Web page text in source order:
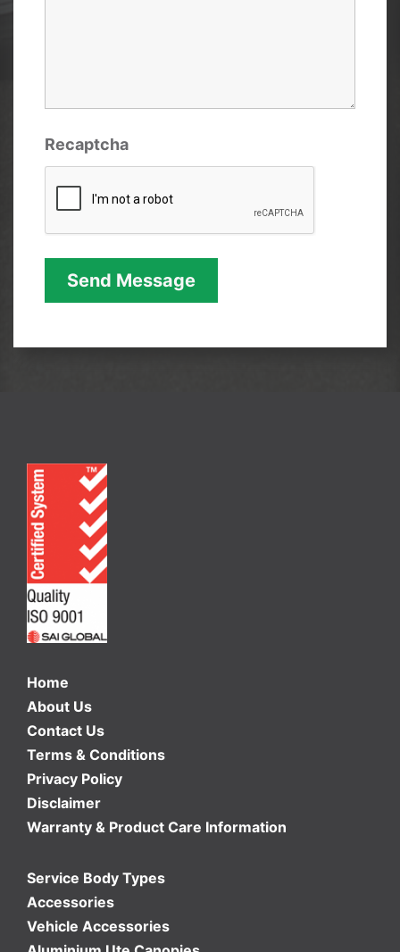
Recaptcha
Home
About Us
Contact Us
Terms & Conditions
Privacy Policy
Disclaimer
Warranty & Product Care Information
Service Body Types
Accessories
Vehicle Accessories